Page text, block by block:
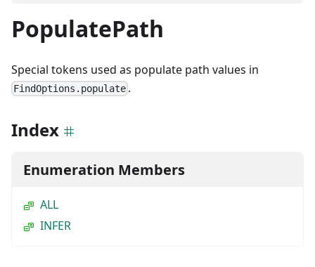
PopulatePath
Special tokens used as populate path values in
FindOptions.populate .
Index
Enumeration Members
ALL
INFER